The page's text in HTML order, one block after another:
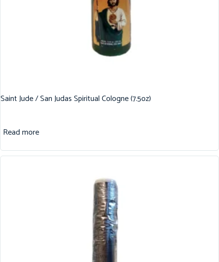
Saint Jude / San Judas Spiritual Cologne (7.5oz)
Read more